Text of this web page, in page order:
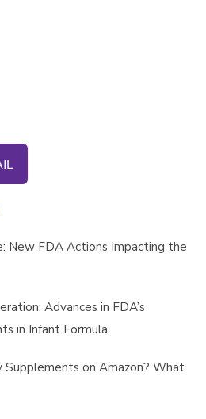
New FDA Actions Impacting the
Advances in FDA’s
in Infant Formula
Supplements on Amazon? What